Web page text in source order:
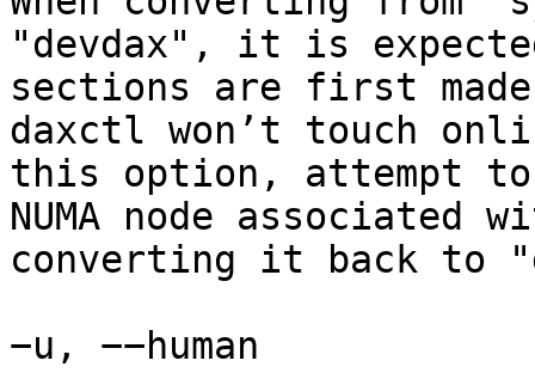
"devdax", it is
sections are first
daxctl won’t touch
this option, attempt to
NUMA node associated
converting it back to
−u, −−human